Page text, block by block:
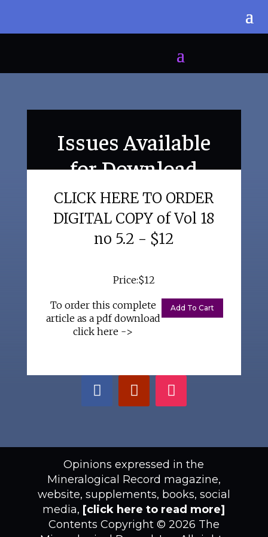
Issues Available
for Download
CLICK HERE TO ORDER
DIGITAL COPY of Vol 18
no 5.2 - $12
Price:$12
To order this complete
article as a pdf download
click here ->
Opinions expressed in the
Mineralogical Record magazine,
website, supplements, books, social
media, [click here to read more]
Contents Copyright © 2026 The